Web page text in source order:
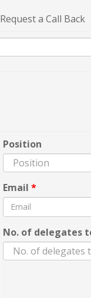
Request a Call Back
Position
Email *
No. of delegates